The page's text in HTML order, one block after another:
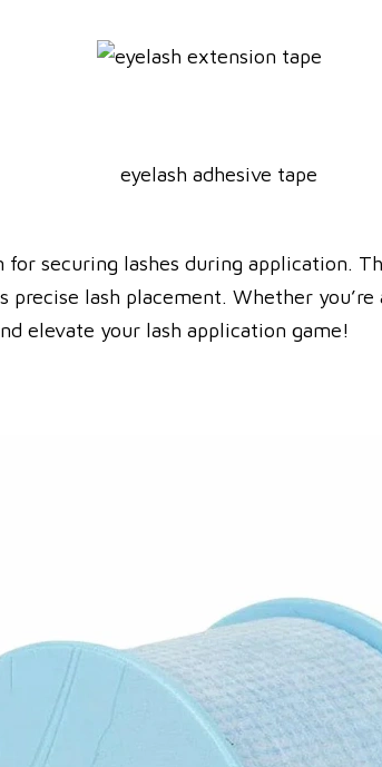
securing lashes during application.
lash placement. Whether
elevate your lash application game!